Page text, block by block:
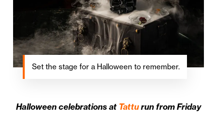
Set the stage for a Halloween to remember.
Halloween celebrations at Tatturun from Friday